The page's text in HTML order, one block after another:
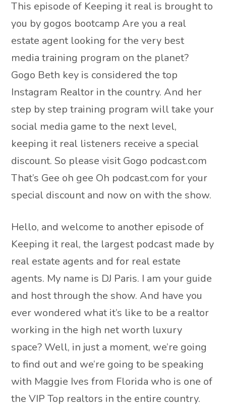
This episode of Keeping it real is brought to
you by gogos bootcamp Are you a real
estate agent looking for the very best
media training program on the planet?
Gogo Beth key is considered the top
Instagram Realtor in the country. And her
step by step training program will take your
social media game to the next level,
keeping it real listeners receive a special
discount. So please visit Gogo podcast.com
That’s Gee oh gee Oh podcast.com for your
special discount and now on with the show.
Hello, and welcome to another episode of
Keeping it real, the largest podcast made by
real estate agents and for real estate
agents. My name is DJ Paris. I am your guide
and host through the show. And have you
ever wondered what it’s like to be a realtor
working in the high net worth luxury
space? Well, in just a moment, we’re going
to find out and we’re going to be speaking
with Maggie Ives from Florida who is one of
the VIP Top realtors in the entire country.